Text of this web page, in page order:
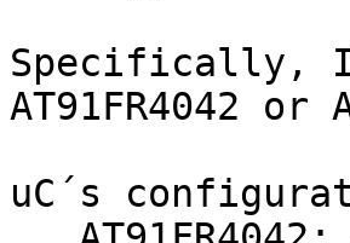
Specifically, I
AT91FR4042 or
uC´s